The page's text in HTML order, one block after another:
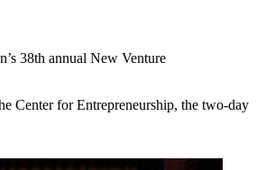
38th annual New Venture
Center for Entrepreneurship, the two-day